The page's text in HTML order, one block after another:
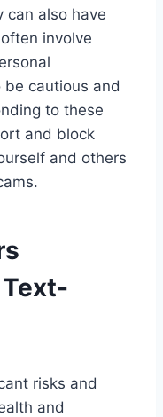
can also have
involve
cautious and
to these
and block
and others
risks and
and